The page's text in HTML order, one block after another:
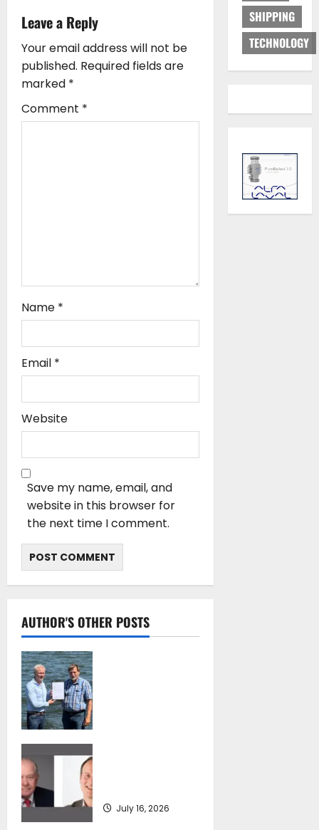
g
a
t
i
Leave a Reply
Your email address will not be
published. Required fields are
marked *
Comment *
Name *
Email *
Website
Save my name, email, and
website in this browser for
the next time I comment.
AUTHOR'S OTHER POSTS
July 16, 2026
SHIPPING
TECHNOLOGY